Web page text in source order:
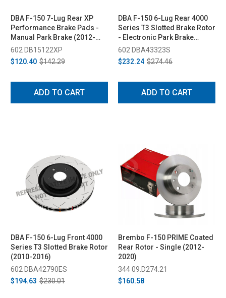
DBA F-150 7-Lug Rear XP
Performance Brake Pads -
Manual Park Brake (2012-
2017)
602 DB15122XP
$120.40 $142.29
ADD TO CART
DBA F-150 6-Lug Rear 4000
Series T3 Slotted Brake Rotor
- Electronic Park Brake
(2018-2020)
602 DBA43323S
$232.24 $274.46
ADD TO CART
DBA F-150 6-Lug Front 4000
Series T3 Slotted Brake Rotor
(2010-2016)
602 DBA42790ES
$194.63 $230.01
Brembo F-150 PRIME Coated
Rear Rotor - Single (2012-
2020)
344 09.D274.21
$160.58